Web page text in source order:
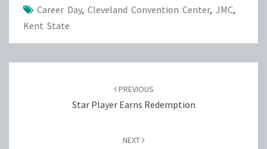
Career Day, Cleveland Convention Center, JMC,
Kent State
PREVIOUS
Star Player Earns Redemption
NEXT